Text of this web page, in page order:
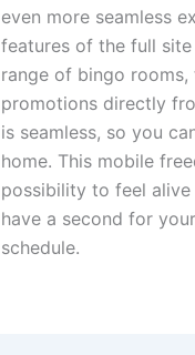
even more seamless
features of the full
range of bingo
promotions directly
is seamless, so you
home. This mobile
possibility to feel
have a second for
schedule.